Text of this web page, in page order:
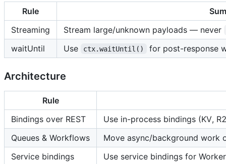
Rule
Streaming
Stream large/unknown payloads — never
waitUntil
Use ctx.waitUntil() for post-response
Architecture
Rule
Bindings over REST
Use in-process bindings (KV,
Queues & Workflows
Move async/background work
Service bindings
Use service bindings for